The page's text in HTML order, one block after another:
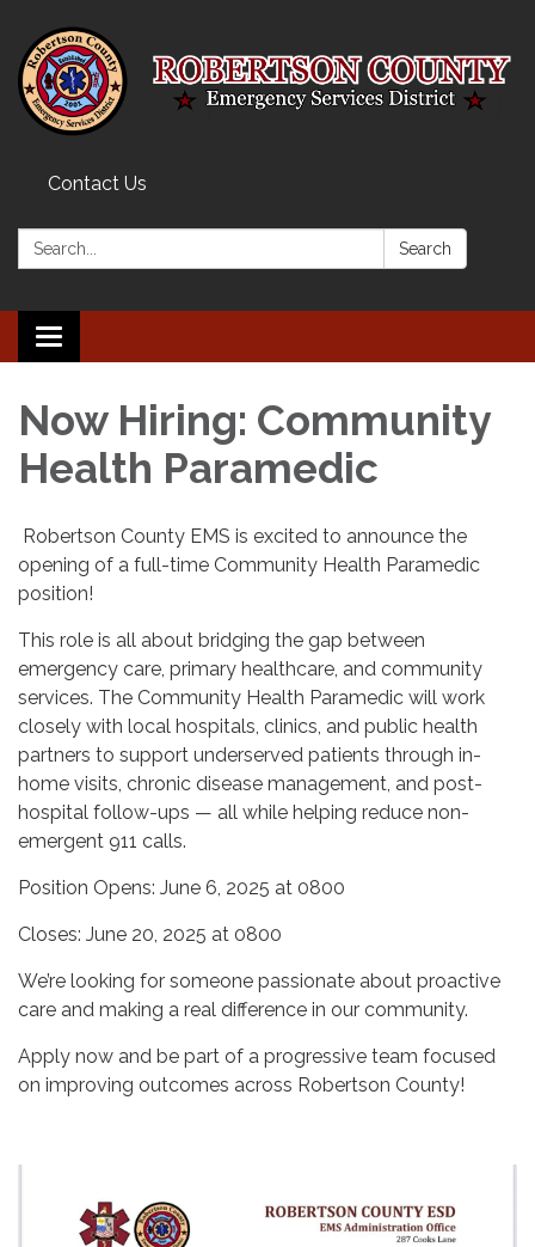
Contact Us
Search: Search
Toggle navigation
Now Hiring: Community
Health Paramedic
Robertson County EMS is excited to announce the
opening of a full-time Community Health Paramedic
position!
This role is all about bridging the gap between
emergency care, primary healthcare, and community
services. The Community Health Paramedic will work
closely with local hospitals, clinics, and public health
partners to support underserved patients through in-
home visits, chronic disease management, and post-
hospital follow-ups — all while helping reduce non-
emergent 911 calls.
Position Opens: June 6, 2025 at 0800
Closes: June 20, 2025 at 0800
We’re looking for someone passionate about proactive
care and making a real difference in our community.
Apply now and be part of a progressive team focused
on improving outcomes across Robertson County!